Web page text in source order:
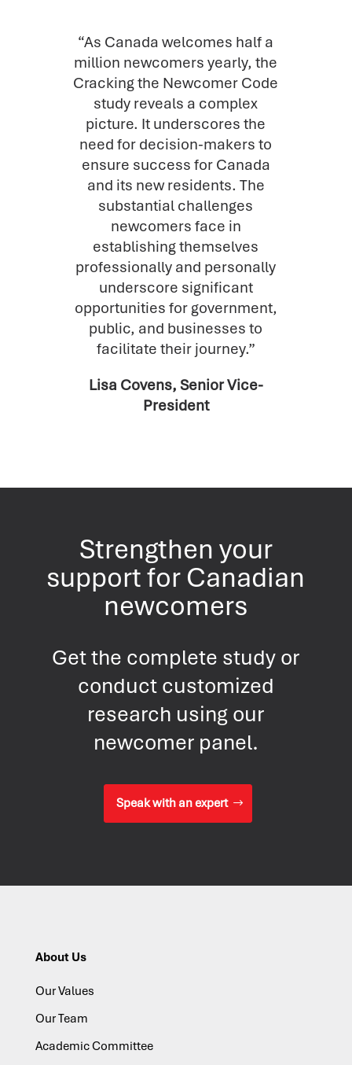
“As Canada welcomes half a
million newcomers yearly, the
Cracking the Newcomer Code
study reveals a complex
picture. It underscores the
need for decision-makers to
ensure success for Canada
and its new residents. The
substantial challenges
newcomers face in
establishing themselves
professionally and personally
underscore significant
opportunities for government,
public, and businesses to
facilitate their journey.”
Lisa Covens, Senior Vice-
President
Strengthen your
support for Canadian
newcomers
Get the complete study or
conduct customized
research using our
newcomer panel.
Speak with an expert
About Us
Our Values
Our Team
Academic Committee